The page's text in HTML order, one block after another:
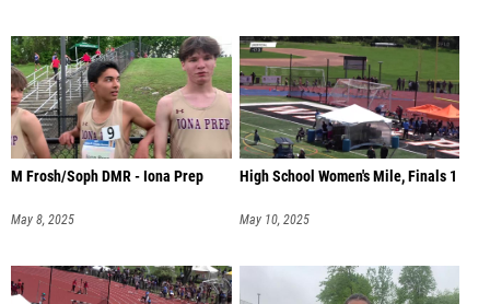
M Frosh/Soph DMR - Iona Prep
May 8, 2025
High School Women's Mile, Finals 1
May 10, 2025